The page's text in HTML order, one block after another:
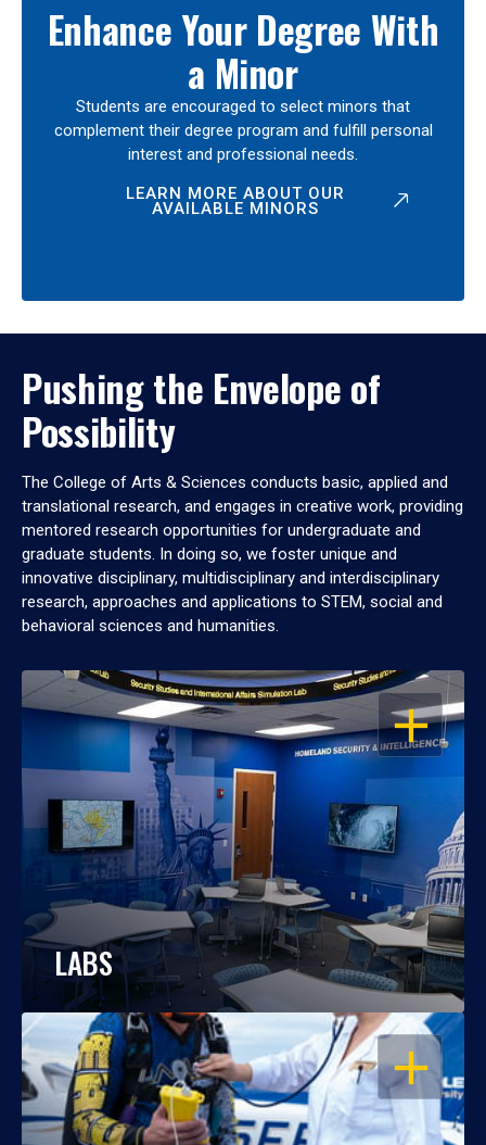
Enhance Your Degree With
a Minor
Students are encouraged to select minors that
complement their degree program and fulfill personal
interest and professional needs.
LEARN MORE ABOUT OUR
AVAILABLE MINORS
Pushing the Envelope of
Possibility
The College of Arts & Sciences conducts basic, applied and
translational research, and engages in creative work, providing
mentored research opportunities for undergraduate and
graduate students. In doing so, we foster unique and
innovative disciplinary, multidisciplinary and interdisciplinary
research, approaches and applications to STEM, social and
behavioral sciences and humanities.
OPEN
LABS
OPEN